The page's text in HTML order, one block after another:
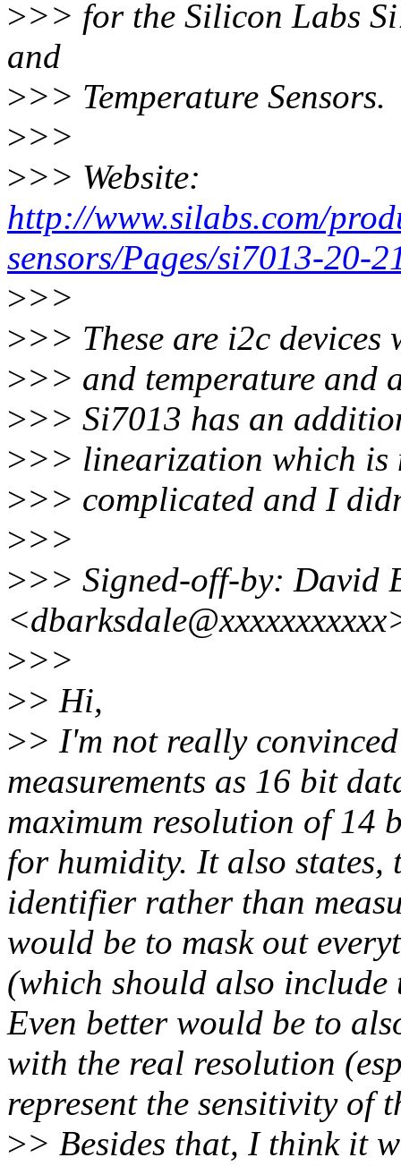
>>> for the Silicon Labs
and
>>> Temperature Sensors.
>>>
>>> Website:
http://www.silabs.com/
sensors/Pages/si7013-20-
>>>
>>> These are i2c
>>> and temperature and
>>> Si7013 has an
>>> linearization which is
>>> complicated and I
>>>
>>> Signed-off-by: David
>>>
>> Hi,
>> I'm not really
measurements as 16 bit
maximum resolution of 14
for humidity. It also states,
identifier rather than
would be to mask out
(which should also include
Even better would be to
with the real resolution
represent the sensitivity of
>> Besides that, I think it